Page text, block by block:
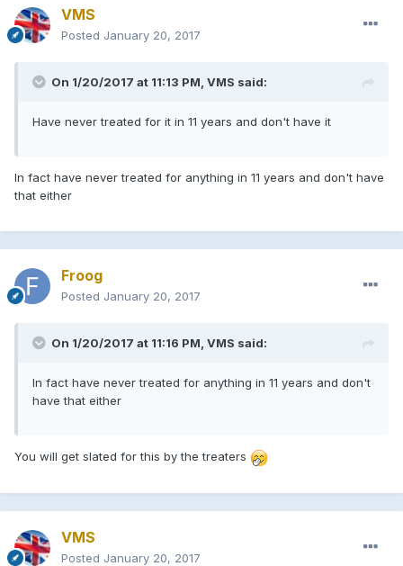
VMS
Posted January 20, 2017
On 1/20/2017 at 11:13 PM, VMS said:
Have never treated for it in 11 years and don't have it
In fact have never treated for anything in 11 years and don't have
that either
Froog
Posted January 20, 2017
On 1/20/2017 at 11:16 PM, VMS said:
In fact have never treated for anything in 11 years and don't
have that either
You will get slated for this by the treaters
VMS
Posted January 20, 2017